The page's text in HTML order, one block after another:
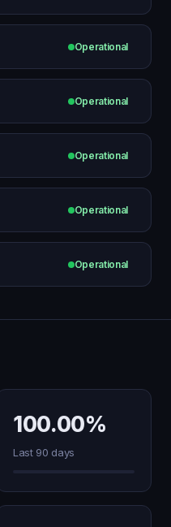
Operational
Operational
Operational
Operational
Operational
100.00%
Last 90 days